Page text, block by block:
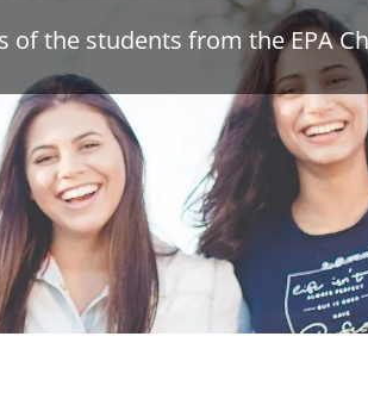
of the students from the EPA